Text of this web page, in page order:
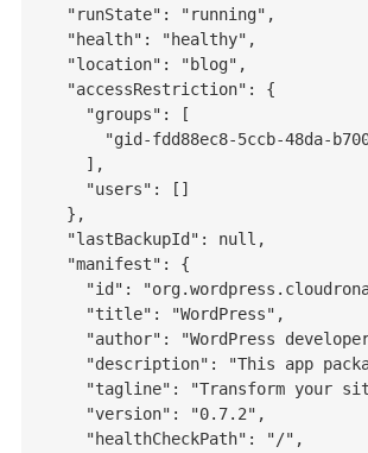
  "runState": "running",
  "health": "healthy",
  "location": "blog",
  "accessRestriction": {
    "groups": [
"gid-fdd88ec8-5ccb-48da-
    ],
    "users": []
  },
  "lastBackupId": null,
  "manifest": {
"id":
    "title": "WordPress",
"author": "WordPress
"description": "This app
"tagline": "Transform your
    "version": "0.7.2",
    "healthCheckPath": "/",